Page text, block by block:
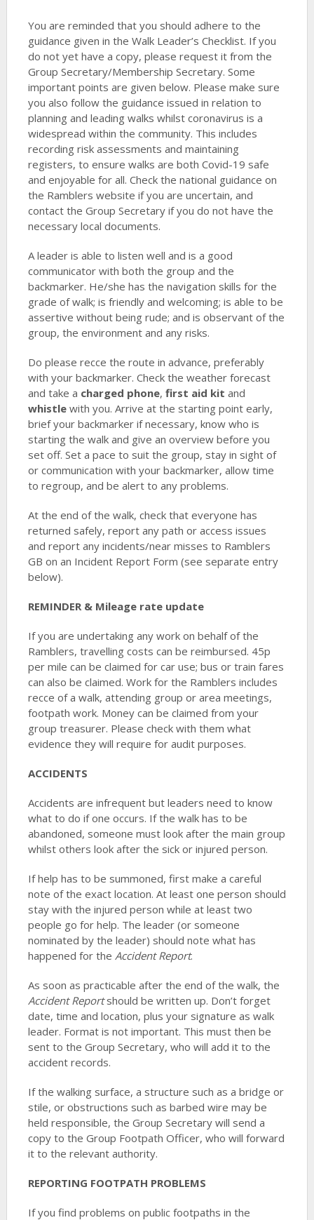
You are reminded that you should adhere to the
guidance given in the Walk Leader’s Checklist. If you
do not yet have a copy, please request it from the
Group Secretary/Membership Secretary. Some
important points are given below. Please make sure
you also follow the guidance issued in relation to
planning and leading walks whilst coronavirus is a
widespread within the community. This includes
recording risk assessments and maintaining
registers, to ensure walks are both Covid-19 safe
and enjoyable for all. Check the national guidance on
the Ramblers website if you are uncertain, and
contact the Group Secretary if you do not have the
necessary local documents.
A leader is able to listen well and is a good
communicator with both the group and the
backmarker. He/she has the navigation skills for the
grade of walk; is friendly and welcoming; is able to be
assertive without being rude; and is observant of the
group, the environment and any risks.
Do please recce the route in advance, preferably
with your backmarker. Check the weather forecast
and take a charged phone, first aid kit and
whistlewith you. Arrive at the starting point early,
brief your backmarker if necessary, know who is
starting the walk and give an overview before you
set off. Set a pace to suit the group, stay in sight of
or communication with your backmarker, allow time
to regroup, and be alert to any problems.
At the end of the walk, check that everyone has
returned safely, report any path or access issues
and report any incidents/near misses to Ramblers
GB on an Incident Report Form (see separate entry
below).
REMINDER & Mileage rate update
If you are undertaking any work on behalf of the
Ramblers, travelling costs can be reimbursed. 45p
per mile can be claimed for car use; bus or train fares
can also be claimed. Work for the Ramblers includes
recce of a walk, attending group or area meetings,
footpath work. Money can be claimed from your
group treasurer. Please check with them what
evidence they will require for audit purposes.
ACCIDENTS
Accidents are infrequent but leaders need to know
what to do if one occurs. If the walk has to be
abandoned, someone must look after the main group
whilst others look after the sick or injured person.
If help has to be summoned, first make a careful
note of the exact location. At least one person should
stay with the injured person while at least two
people go for help. The leader (or someone
nominated by the leader) should note what has
happened for the Accident Report.
As soon as practicable after the end of the walk, the
Accident Reportshould be written up. Don’t forget
date, time and location, plus your signature as walk
leader. Format is not important. This must then be
sent to the Group Secretary, who will add it to the
accident records.
If the walking surface, a structure such as a bridge or
stile, or obstructions such as barbed wire may be
held responsible, the Group Secretary will send a
copy to the Group Footpath Officer, who will forward
it to the relevant authority.
REPORTING FOOTPATH PROBLEMS
If you find problems on public footpaths in the